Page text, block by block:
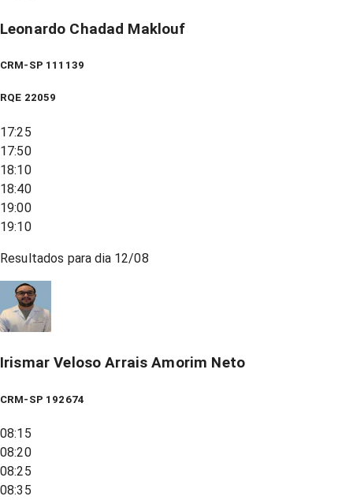
Leonardo Chadad Maklouf
CRM-SP 111139
RQE 22059
17:25
17:50
18:10
18:40
19:00
19:10
Resultados para dia 12/08
Irismar Veloso Arrais Amorim Neto
CRM-SP 192674
08:15
08:20
08:25
08:35